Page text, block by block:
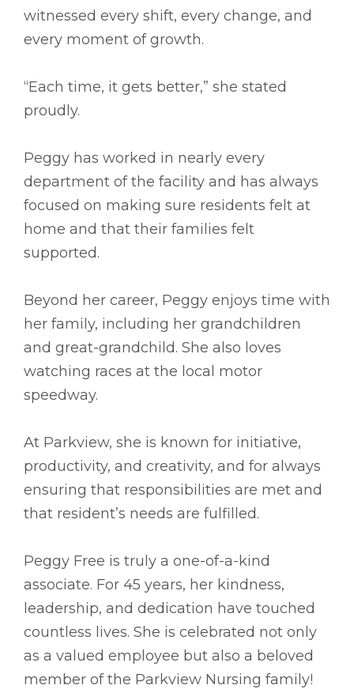
witnessed every shift, every change, and
every moment of growth.
“Each time, it gets better,” she stated
proudly.
Peggy has worked in nearly every
department of the facility and has always
focused on making sure residents felt at
home and that their families felt
supported.
Beyond her career, Peggy enjoys time with
her family, including her grandchildren
and great-grandchild. She also loves
watching races at the local motor
speedway.
At Parkview, she is known for initiative,
productivity, and creativity, and for always
ensuring that responsibilities are met and
that resident’s needs are fulfilled.
Peggy Free is truly a one-of-a-kind
associate. For 45 years, her kindness,
leadership, and dedication have touched
countless lives. She is celebrated not only
as a valued employee but also a beloved
member of the Parkview Nursing family!